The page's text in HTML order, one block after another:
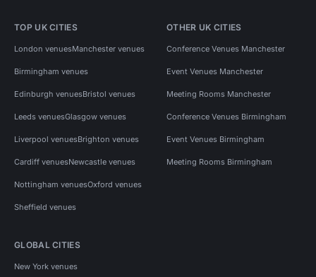
TOP UK CITIES
London venuesManchester venues
Birmingham venues
Edinburgh venuesBristol venues
Leeds venuesGlasgow venues
Liverpool venuesBrighton venues
Cardiff venuesNewcastle venues
Nottingham venuesOxford venues
Sheffield venues
OTHER UK CITIES
Conference Venues Manchester
Event Venues Manchester
Meeting Rooms Manchester
Conference Venues Birmingham
Event Venues Birmingham
Meeting Rooms Birmingham
GLOBAL CITIES
New York venues